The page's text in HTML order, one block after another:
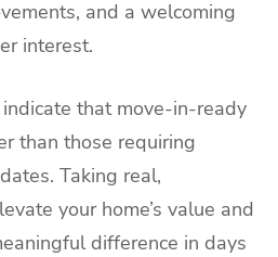
and a welcoming
interest.
that move-in-ready
than those requiring
Taking real,
your home’s value and
difference in days